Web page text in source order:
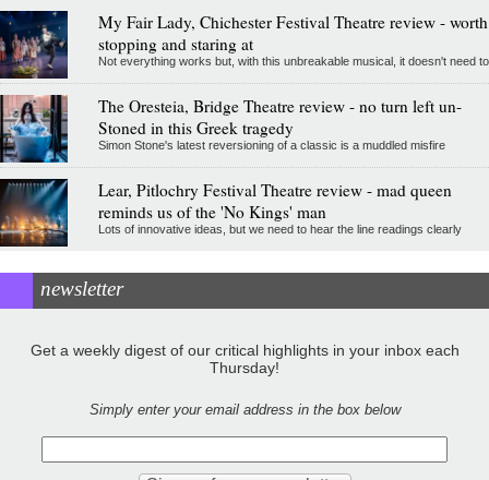
My Fair Lady, Chichester Festival Theatre review - worth
stopping and staring at
Not everything works but, with this unbreakable musical, it doesn't need to
The Oresteia, Bridge Theatre review - no turn left un-
Stoned in this Greek tragedy
Simon Stone's latest reversioning of a classic is a muddled misfire
Lear, Pitlochry Festival Theatre review - mad queen
reminds us of the 'No Kings' man
Lots of innovative ideas, but we need to hear the line readings clearly
newsletter
Get a weekly digest of our critical highlights in your inbox each
Thursday!
Simply enter your email address in the box below